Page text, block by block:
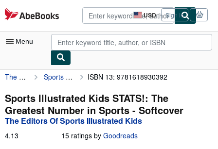
Skip to main content
AbeBooks.com USD
Site
shopping
preferences
Sign in
Menu
My Account
My Purchases
Advanced Search
The Editors Of Sports Illustrated Kids Sports Illustrated Kids STATS!: The Greatest Number in Sports ISBN 13: 9781618930392
Sports Illustrated Kids STATS!: The
Greatest Number in Sports - Softcover
The Editors Of Sports Illustrated Kids
4.13 15 ratings by Goodreads